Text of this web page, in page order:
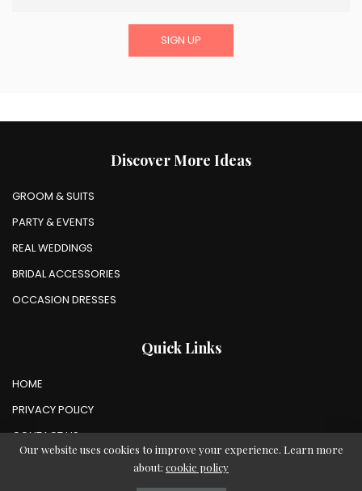
Discover More Ideas
GROOM & SUITS
PARTY & EVENTS
REAL WEDDINGS
BRIDAL ACCESSORIES
OCCASION DRESSES
Quick Links
HOME
PRIVACY POLICY
CONTACT US
Our website uses cookies to improve your experience. Learn more
about: cookie policy